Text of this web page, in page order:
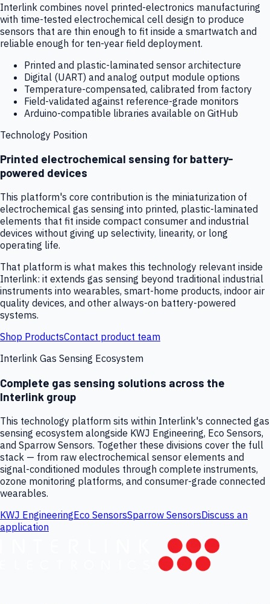
Interlink combines novel printed-electronics manufacturing
with time-tested electrochemical cell design to produce
sensors that are thin enough to fit inside a smartwatch and
reliable enough for ten-year field deployment.
Printed and plastic-laminated sensor architecture
Digital (UART) and analog output module options
Temperature-compensated, calibrated from factory
Field-validated against reference-grade monitors
Arduino-compatible libraries available on GitHub
Technology Position
Printed electrochemical sensing for battery-
powered devices
This platform's core contribution is the miniaturization of
electrochemical gas sensing into printed, plastic-laminated
elements that fit inside compact consumer and industrial
devices without giving up selectivity, linearity, or long
operating life.
That platform is what makes this technology relevant inside
Interlink: it extends gas sensing beyond traditional industrial
instruments into wearables, smart-home products, indoor air
quality devices, and other always-on battery-powered
systems.
Shop ProductsContact product team
Interlink Gas Sensing Ecosystem
Complete gas sensing solutions across the
Interlink group
This technology platform sits within Interlink's connected gas
sensing ecosystem alongside KWJ Engineering, Eco Sensors,
and Sparrow Sensors. Together these divisions cover the full
stack — from raw electrochemical sensor elements and
signal-conditioned modules through complete instruments,
ozone monitoring platforms, and consumer-grade connected
wearables.
KWJ EngineeringEco SensorsSparrow SensorsDiscuss an
application